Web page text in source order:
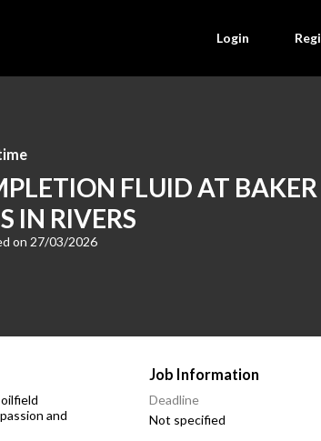
Login
FLUID AT BAKER
IN RIVERS
on 27/03/2026
and
Job Information
Deadline
Not specified